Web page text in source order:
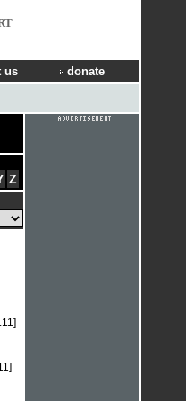
us donate
Z